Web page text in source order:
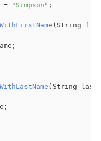
= "Simpson" ;
WithFirstName ( String
WithLastName ( String